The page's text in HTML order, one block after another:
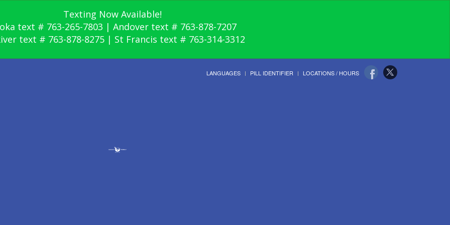
Texting Now Available!
text # 763-265-7803 | Andover text # 763-878-7207
text # 763-878-8275 | St Francis text # 763-314-3312
LANGUAGES PILL IDENTIFIER LOCATIONS / HOURS